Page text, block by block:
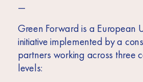
—
Green Forward is a European
initiative implemented by a
partners working across three
levels: